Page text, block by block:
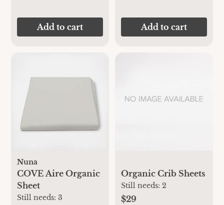
Add to cart Add to cart
Nuna
COVE Aire Organic
Sheet
Still needs:3
Organic Crib Sheets
Still needs: 2
$29